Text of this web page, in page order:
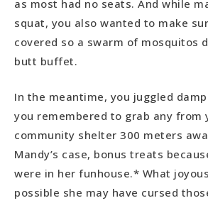
as most had no seats. And while
squat, you also wanted to make
covered so a swarm of mosquitos
butt buffet.
In the meantime, you juggled
you remembered to grab any from
community shelter 300 meters
Mandy’s case, bonus treats
were in her funhouse.* What
possible she may have cursed